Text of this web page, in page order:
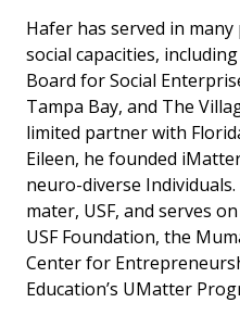
Hafer has served in
social capacities,
Board for Social
Tampa Bay, and The
limited partner with
Eileen, he founded
neuro-diverse
mater, USF, and serves
USF Foundation, the
Center for
Education’s UMatter